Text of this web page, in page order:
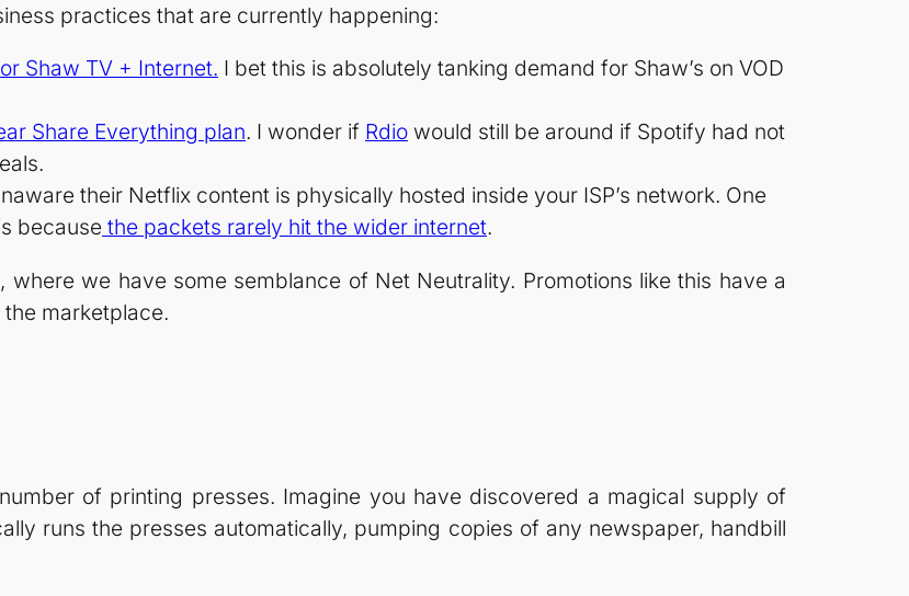
practices that are currently happening:
Shaw TV + Internet. I bet this is absolutely tanking demand for Shaw’s on VOD
Share Everything plan. I wonder if Rdio would still be around if Spotify had not
their Netflix content is physically hosted inside your ISP’s network. One
because the packets rarely hit the wider internet.
we have some semblance of Net Neutrality. Promotions like this have a
marketplace.
of printing presses. Imagine you have discovered a magical supply of
runs the presses automatically, pumping copies of any newspaper, handbill